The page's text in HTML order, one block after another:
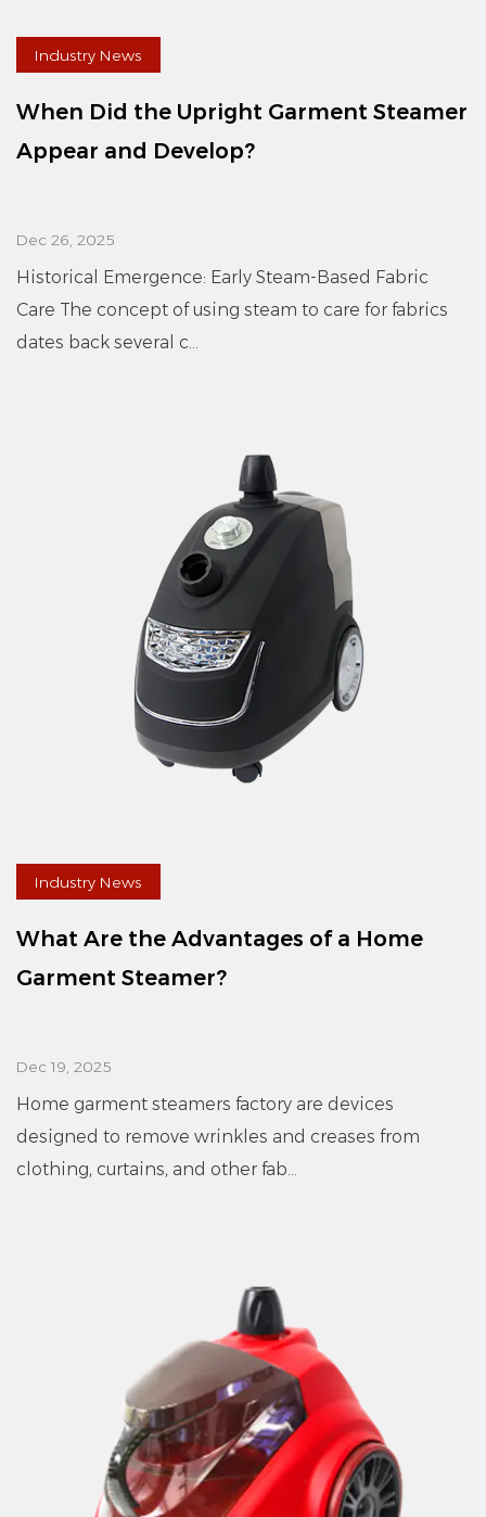
Industry News
When Did the Upright Garment Steamer
Appear and Develop?
Dec 26, 2025
Historical Emergence: Early Steam-Based Fabric
Care The concept of using steam to care for fabrics
dates back several c...
Industry News
What Are the Advantages of a Home
Garment Steamer?
Dec 19, 2025
Home garment steamers factory are devices
designed to remove wrinkles and creases from
clothing, curtains, and other fab...